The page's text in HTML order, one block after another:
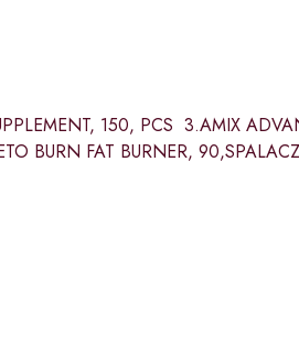
150, PCS 3.AMIX
BURN FAT BURNER, 90,SPALACZ